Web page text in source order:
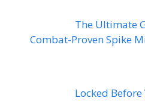
The Ultimate
Combat-Proven Spike
Locked